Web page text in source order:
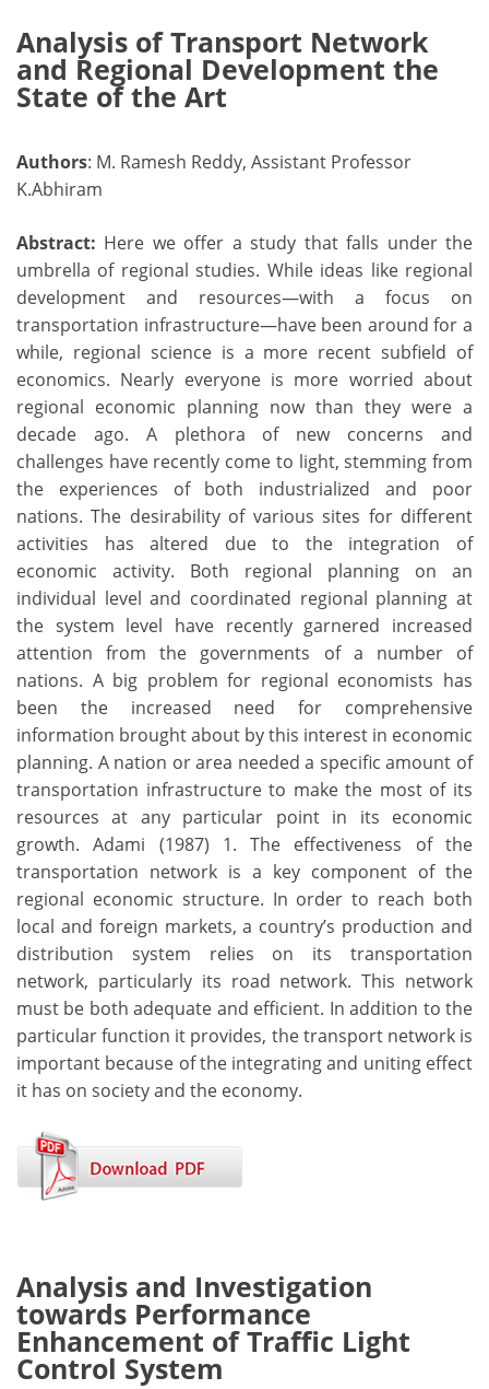
Analysis of Transport Network
and Regional Development the
State of the Art
Authors: M. Ramesh Reddy, Assistant Professor
K.Abhiram
Abstract: Here we offer a study that falls under the
umbrella of regional studies. While ideas like regional
development and resources—with a focus on
transportation infrastructure—have been around for a
while, regional science is a more recent subfield of
economics. Nearly everyone is more worried about
regional economic planning now than they were a
decade ago. A plethora of new concerns and
challenges have recently come to light, stemming from
the experiences of both industrialized and poor
nations. The desirability of various sites for different
activities has altered due to the integration of
economic activity. Both regional planning on an
individual level and coordinated regional planning at
the system level have recently garnered increased
attention from the governments of a number of
nations. A big problem for regional economists has
been the increased need for comprehensive
information brought about by this interest in economic
planning. A nation or area needed a specific amount of
transportation infrastructure to make the most of its
resources at any particular point in its economic
growth. Adami (1987) 1. The effectiveness of the
transportation network is a key component of the
regional economic structure. In order to reach both
local and foreign markets, a country’s production and
distribution system relies on its transportation
network, particularly its road network. This network
must be both adequate and efficient. In addition to the
particular function it provides, the transport network is
important because of the integrating and uniting effect
it has on society and the economy.
Analysis and Investigation
towards Performance
Enhancement of Traffic Light
Control System